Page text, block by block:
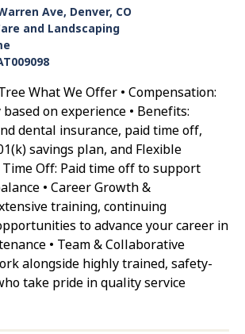
Ave, Denver, CO
and Landscaping
What We Offer • Compensation:
on experience • Benefits:
dental insurance, paid time off,
savings plan, and Flexible
Time Off: Paid time off to support
• Career Growth &
training, continuing
to advance your career in
• Team & Collaborative
alongside highly trained, safety-
take pride in quality service